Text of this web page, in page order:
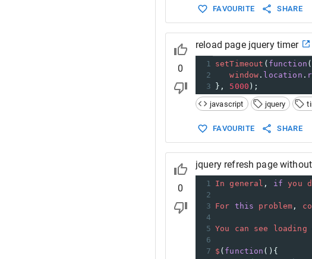
FAVOURITE SHARE
0
reload page jquery timer
1 setTimeout ( function
2
window . location .
3
}, 5000 );
javascript
jquery
FAVOURITE SHARE
0
jquery refresh page
1
In general , if you
2
3 For this problem ,
4
5 You can see loading
6
7 $ ( function (){